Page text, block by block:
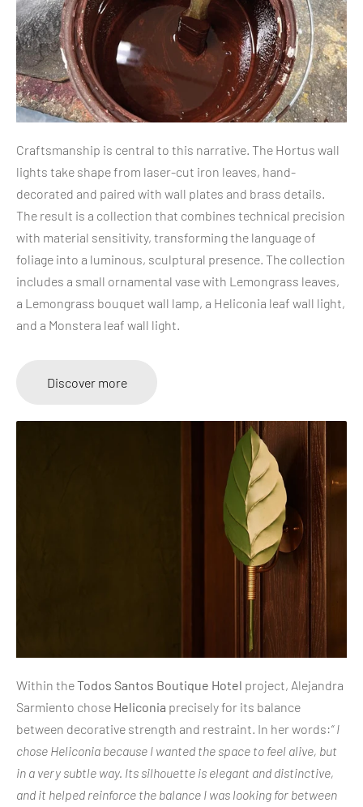
Craftsmanship is central to this narrative. The Hortus wall
lights take shape from laser-cut iron leaves, hand-
decorated and paired with wall plates and brass details.
The result is a collection that combines technical precision
with material sensitivity, transforming the language of
foliage into a luminous, sculptural presence. The collection
includes a small ornamental vase with Lemongrass leaves,
a Lemongrass bouquet wall lamp, a Heliconia leaf wall light,
and a Monstera leaf wall light.
Discover more
Within theTodos Santos Boutique Hotel project, Alejandra
Sarmiento chose Heliconia precisely for its balance
between decorative strength and restraint. In her words:“ I
chose Heliconia because I wanted the space to feel alive, but
in a very subtle way. Its silhouette is elegant and distinctive,
and it helped reinforce the balance I was looking for between